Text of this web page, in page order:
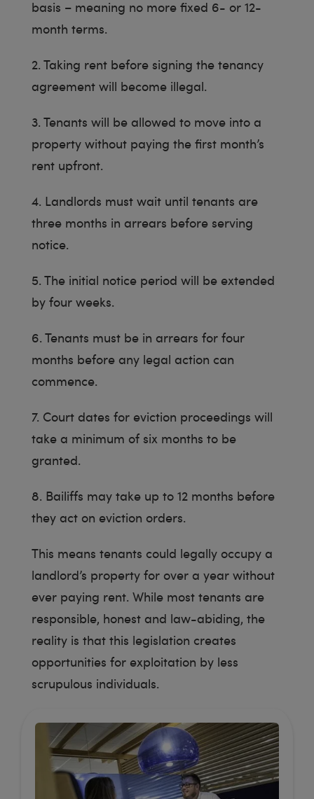
basis – meaning no more fixed 6- or 12-
month terms.
2. Taking rent before signing the tenancy
agreement will become illegal.
3. Tenants will be allowed to move into a
property without paying the first month’s
rent upfront.
4. Landlords must wait until tenants are
three months in arrears before serving
notice.
5. The initial notice period will be extended
by four weeks.
6. Tenants must be in arrears for four
months before any legal action can
commence.
7. Court dates for eviction proceedings will
take a minimum of six months to be
granted.
8. Bailiffs may take up to 12 months before
they act on eviction orders.
This means tenants could legally occupy a
landlord’s property for over a year without
ever paying rent. While most tenants are
responsible, honest and law-abiding, the
reality is that this legislation creates
opportunities for exploitation by less
scrupulous individuals.